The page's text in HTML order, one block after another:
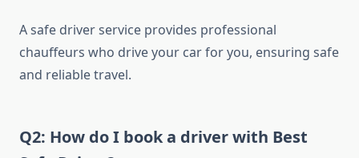
A safe driver service provides professional
chauffeurs who drive your car for you, ensuring safe
and reliable travel.
Q2: How do I book a driver with Best